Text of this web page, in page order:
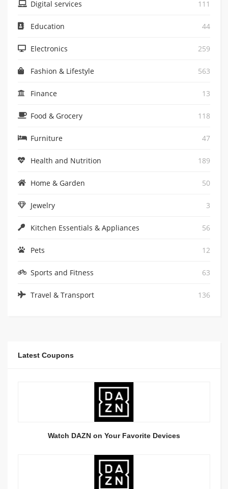
Digital services 111
Education 44
Electronics 259
Fashion & Lifestyle 563
Finance 13
Food & Grocery 118
Furniture 47
Health and Nutrition 189
Home & Garden 50
Jewelry 3
Kitchen Essentials & Appliances 56
Pets 12
Sports and Fitness 63
Travel & Transport 136
Latest Coupons
Watch DAZN on Your Favorite Devices